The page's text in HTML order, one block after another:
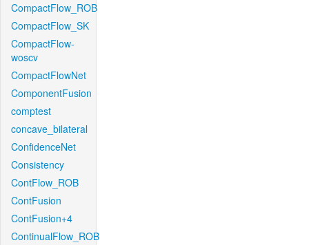
CompactFlow_ROB
CompactFlow_SK
CompactFlow-
woscv
CompactFlowNet
ComponentFusion
comptest
concave_bilateral
ConfidenceNet
Consistency
ContFlow_ROB
ContFusion
ContFusion+4
ContinualFlow_ROB